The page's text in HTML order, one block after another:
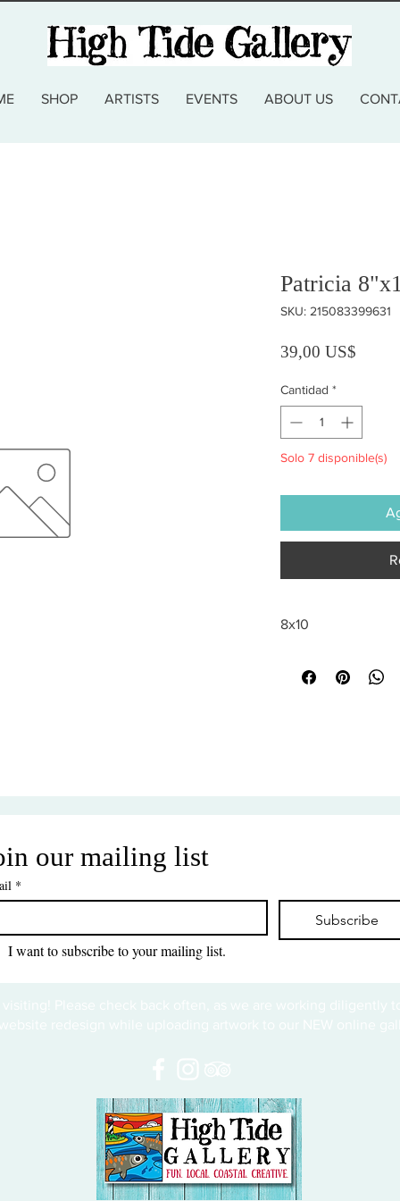
SHOP ARTISTS EVENTS ABOUT US
Patricia
SKU: 215083399631
39,00 US$
Cantidad *
Solo 7 disponible(s)
8x10
our mailing list
*
Subscribe
I want to subscribe to your mailing list.